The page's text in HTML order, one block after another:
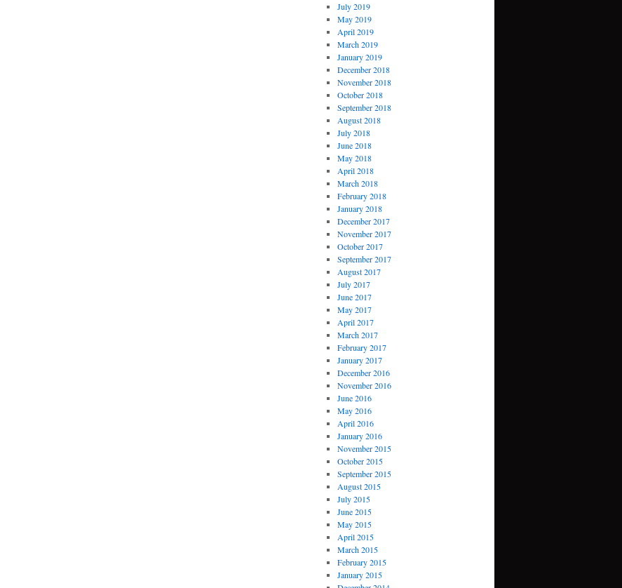
July 2019
May 2019
April 2019
March 2019
January 2019
December 2018
November 2018
October 2018
September 2018
August 2018
July 2018
June 2018
May 2018
April 2018
March 2018
February 2018
January 2018
December 2017
November 2017
October 2017
September 2017
August 2017
July 2017
June 2017
May 2017
April 2017
March 2017
February 2017
January 2017
December 2016
November 2016
June 2016
May 2016
April 2016
January 2016
November 2015
October 2015
September 2015
August 2015
July 2015
June 2015
May 2015
April 2015
March 2015
February 2015
January 2015